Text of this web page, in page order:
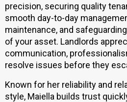
precision, securing quality
smooth day-to-day
maintenance, and
of your asset. Landlords
communication,
resolve issues before they
Known for her reliability and
style, Maiella builds trust